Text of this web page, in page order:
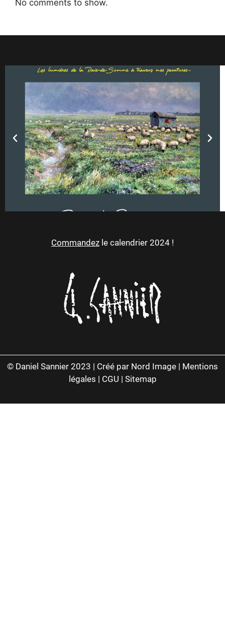
No comments to show.
Commandez le calendrier 2024 !
© Daniel Sannier 2023 | Créé par Nord Image | Mentions
légales | CGU | Sitemap